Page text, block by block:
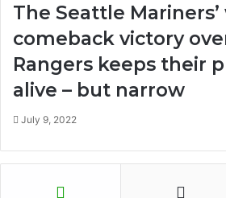
The Seattle
comeback victory
Rangers keeps their
alive – but narrow
July 9, 2022